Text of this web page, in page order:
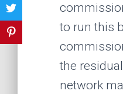
to run this
the
network